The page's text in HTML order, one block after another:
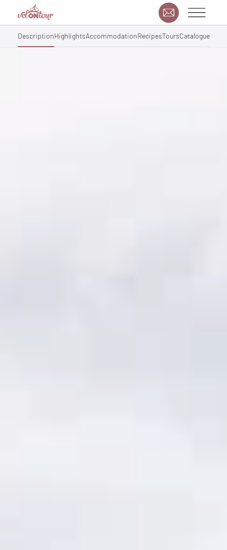
DescriptionHighlightsAccommodationRecipesToursCatalogue